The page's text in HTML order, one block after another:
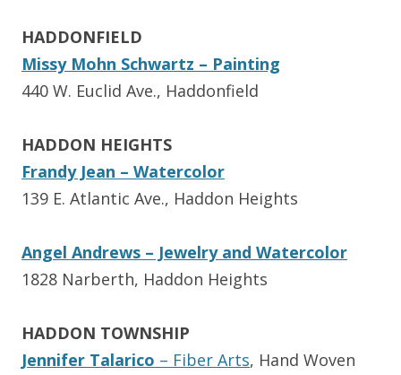
HADDONFIELD
Missy Mohn Schwartz – Painting
440 W. Euclid Ave., Haddonfield
HADDON HEIGHTS
Frandy Jean – Watercolor
139 E. Atlantic Ave., Haddon Heights
Angel Andrews – Jewelry and Watercolor
1828 Narberth, Haddon Heights
HADDON TOWNSHIP
Jennifer Talarico – Fiber Arts, Hand Woven